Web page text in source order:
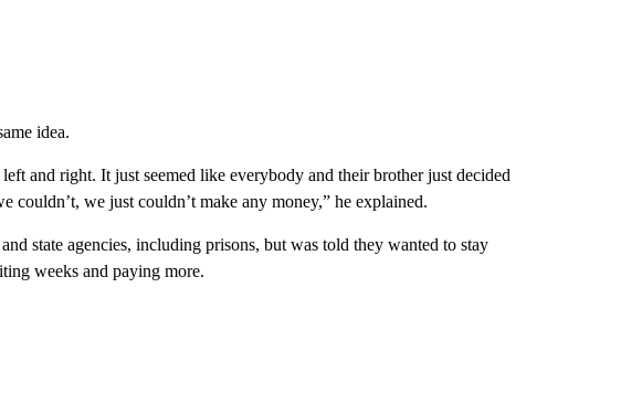
idea.
and right. It just seemed like everybody and their brother just decided
couldn’t, we just couldn’t make any money,” he explained.
state agencies, including prisons, but was told they wanted to stay
weeks and paying more.